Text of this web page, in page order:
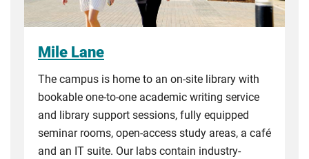
Mile Lane
The campus is home to an on-site library with
bookable one-to-one academic writing service
and library support sessions, fully equipped
seminar rooms, open-access study areas, a café
and an IT suite. Our labs contain industry-